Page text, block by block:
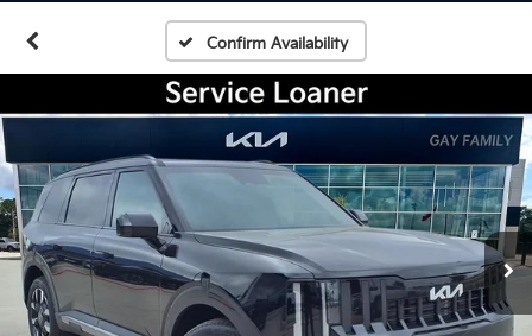
Confirm Availability